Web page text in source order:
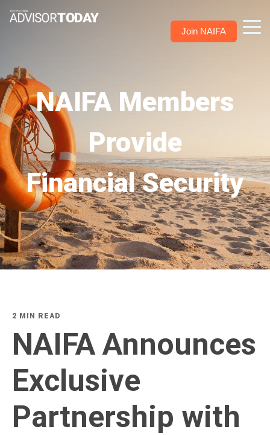
Join NAIFA
NAIFA Members
Provide
Financial Security
2 MIN READ
NAIFA Announces
Exclusive
Partnership with